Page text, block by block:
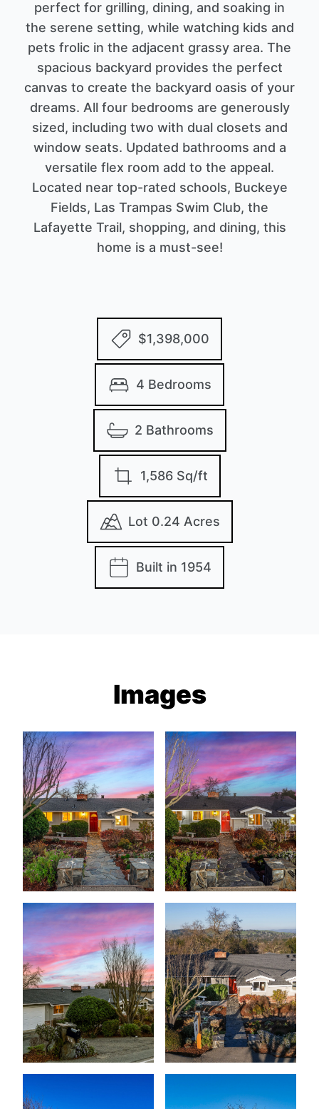
perfect for grilling, dining, and soaking in
the serene setting, while watching kids and
pets frolic in the adjacent grassy area. The
spacious backyard provides the perfect
canvas to create the backyard oasis of your
dreams. All four bedrooms are generously
sized, including two with dual closets and
window seats. Updated bathrooms and a
versatile flex room add to the appeal.
Located near top-rated schools, Buckeye
Fields, Las Trampas Swim Club, the
Lafayette Trail, shopping, and dining, this
home is a must-see!
$1,398,000
4 Bedrooms
2 Bathrooms
1,586 Sq/ft
Lot 0.24 Acres
Built in 1954
Images